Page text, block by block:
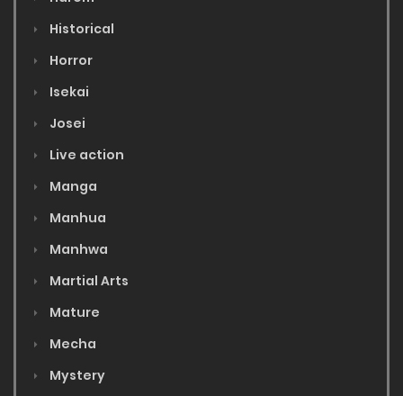
Historical
Horror
Isekai
Josei
Live action
Manga
Manhua
Manhwa
Martial Arts
Mature
Mecha
Mystery